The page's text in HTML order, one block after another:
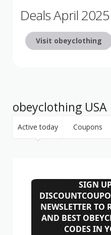
Deals April 2025
Visit obeyclothing
obeyclothing USA
Active today Coupons
SIGN
NEWSLETTER TO
AND BEST
CODES IN